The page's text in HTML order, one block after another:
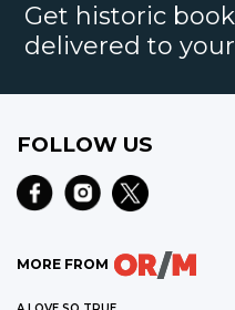
Get historic
delivered to
FOLLOW US
MORE FROM